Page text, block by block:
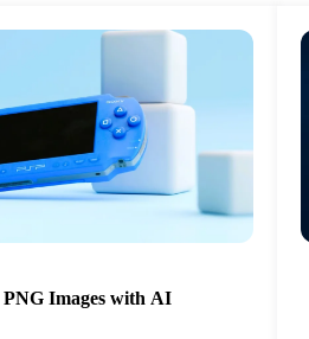
Images with AI